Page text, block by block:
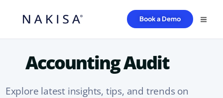
Book a Demo
Accounting Audit
Explore latest insights, tips, and trends on